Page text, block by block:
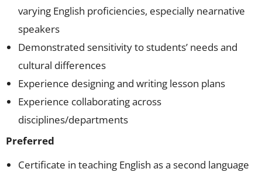
varying English proficiencies, especially nearnative
speakers
Demonstrated sensitivity to students’ needs and
cultural differences
Experience designing and writing lesson plans
Experience collaborating across
disciplines/departments
Preferred
Certificate in teaching English as a second language